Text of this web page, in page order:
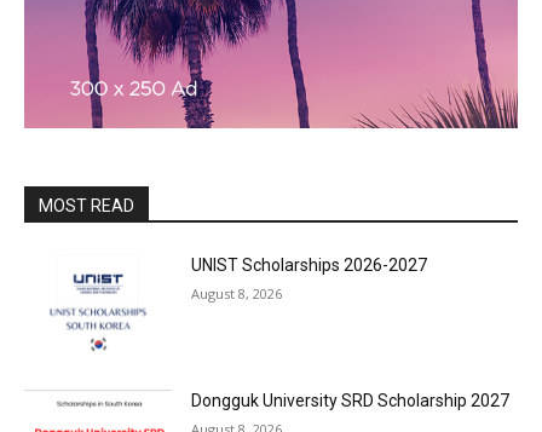
MOST READ
UNIST Scholarships 2026-2027
August 8, 2026
Dongguk University SRD Scholarship 2027